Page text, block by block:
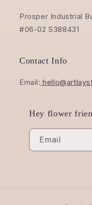
Prosper Industrial
#06-02 S388431
Contact Info
Email:
Hey flower
Email